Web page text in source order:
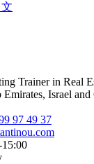
Trainer in Real
Israel and
97 49 37